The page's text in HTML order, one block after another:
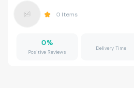
0 Items
0%
Positive Reviews
Delivery Time